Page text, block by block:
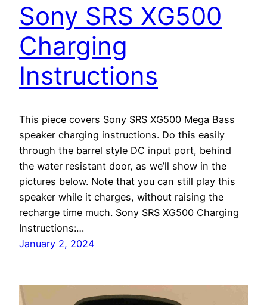
Sony SRS XG500
Charging
Instructions
This piece covers Sony SRS XG500 Mega Bass
speaker charging instructions. Do this easily
through the barrel style DC input port, behind
the water resistant door, as we’ll show in the
pictures below. Note that you can still play this
speaker while it charges, without raising the
recharge time much. Sony SRS XG500 Charging
Instructions:…
January 2, 2024